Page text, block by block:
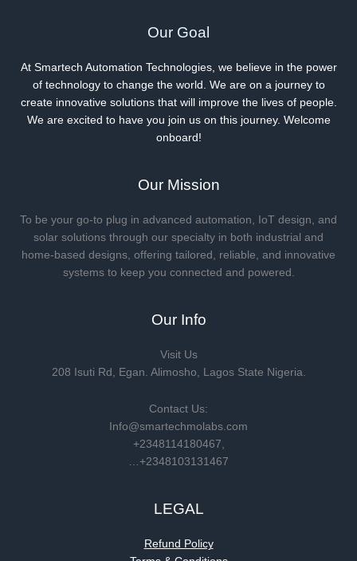
Our Goal
At Smartech Automation Technologies, we believe in the power
of technology to change the world. We are on a journey to
create innovative solutions that will improve the lives of people.
We are excited to have you join us on this journey. Welcome
onboard!
Our Mission
To be your go-to plug in advanced automation, IoT design, and
solar solutions through our specialty in both industrial and
home-based designs, offering tailored, reliable, and innovative
systems to keep you connected and powered.
Our Info
Visit Us
208 Isuti Rd, Egan. Alimosho, Lagos State Nigeria.
Contact Us:
Info@smartechmolabs.com
+2348114180467,
…+2348103131467
LEGAL
Refund Policy